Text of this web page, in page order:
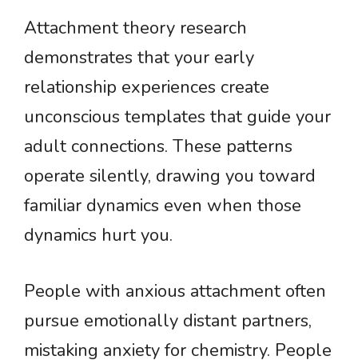
Attachment theory research
demonstrates that your early
relationship experiences create
unconscious templates that guide your
adult connections. These patterns
operate silently, drawing you toward
familiar dynamics even when those
dynamics hurt you.
People with anxious attachment often
pursue emotionally distant partners,
mistaking anxiety for chemistry. People